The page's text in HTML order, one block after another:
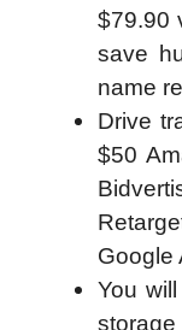
$79.90
save
name
Drive
$50
Google
You